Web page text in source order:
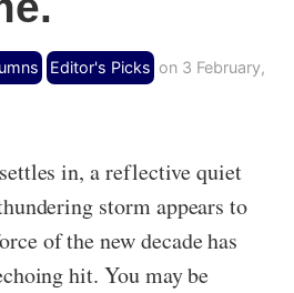
Editor's Picks on 3 February,
in, a reflective quiet
storm appears to
of the new decade has
hit. You may be